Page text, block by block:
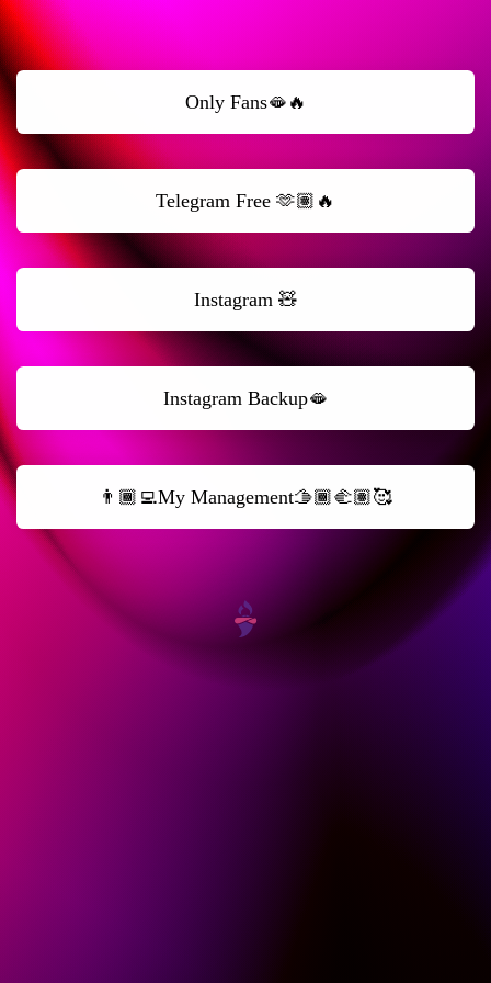
Only Fans🫦🔥
Telegram Free 🫶🏽🔥
Instagram 🧸
Instagram Backup🫦
👨🏾‍💻My Management🫱🏾‍🫲🏽🥰